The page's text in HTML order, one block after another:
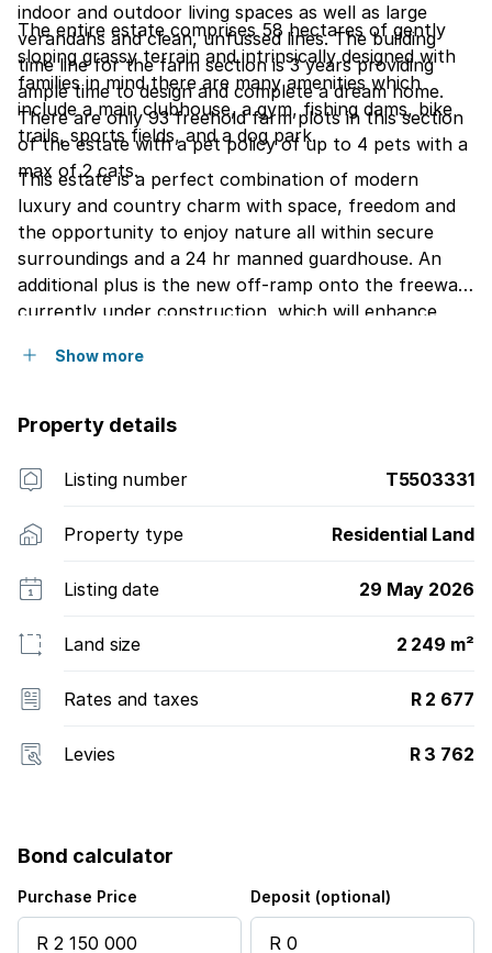
indoor and outdoor living spaces as well as large
verandahs and clean, unfussed lines. The building
time line for the farm section is 3 years providing
ample time to design and complete a dream home.
There are only 93 freehold farm plots in this section
of the estate with a pet policy of up to 4 pets with a
max of 2 cats.
The entire estate comprises 58 hectares of gently
sloping grassy terrain and intrinsically designed with
families in mind there are many amenities which
include a main clubhouse, a gym, fishing dams, bike
trails, sports fields, and a dog park.
This estate is a perfect combination of modern
luxury and country charm with space, freedom and
the opportunity to enjoy nature all within secure
surroundings and a 24 hr manned guardhouse. An
additional plus is the new off-ramp onto the freeway,
currently under construction, which will enhance
Show more
Property details
Listing number T5503331
Property type Residential Land
Listing date 29 May 2026
Land size 2 249 m²
Rates and taxes R 2 677
Levies R 3 762
Bond calculator
Purchase Price Deposit (optional)